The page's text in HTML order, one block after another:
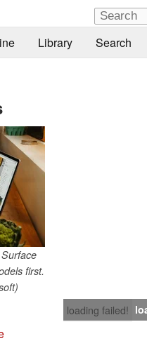
Library Search
first.
loading failed!